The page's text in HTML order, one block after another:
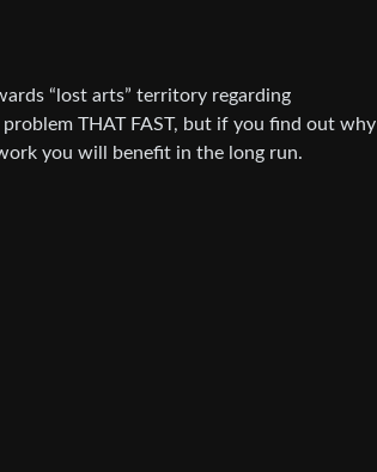
“lost arts” territory regarding
THAT FAST, but if you find out why
you will benefit in the long run.